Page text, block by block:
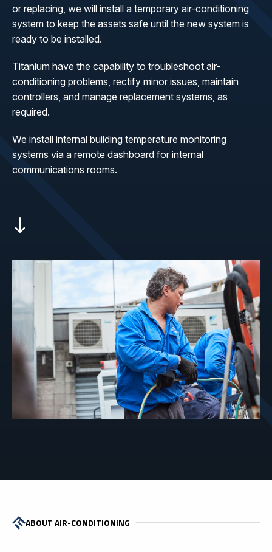
or replacing, we will install a temporary air-conditioning
system to keep the assets safe until the new system is
ready to be installed.
Titanium have the capability to troubleshoot air-
conditioning problems, rectify minor issues, maintain
controllers, and manage replacement systems, as
required.
We install internal building temperature monitoring
systems via a remote dashboard for internal
communications rooms.
ABOUT AIR-CONDITIONING